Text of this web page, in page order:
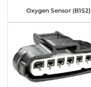
Oxygen Sensor (B1S2)